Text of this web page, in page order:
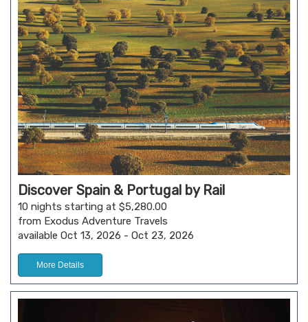
Discover Spain & Portugal by Rail
10 nights starting at $5,280.00
from Exodus Adventure Travels
available Oct 13, 2026 - Oct 23, 2026
More Details